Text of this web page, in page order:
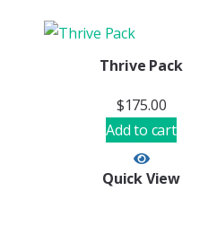
Thrive Pack
$175.00
Add to cart
Quick View